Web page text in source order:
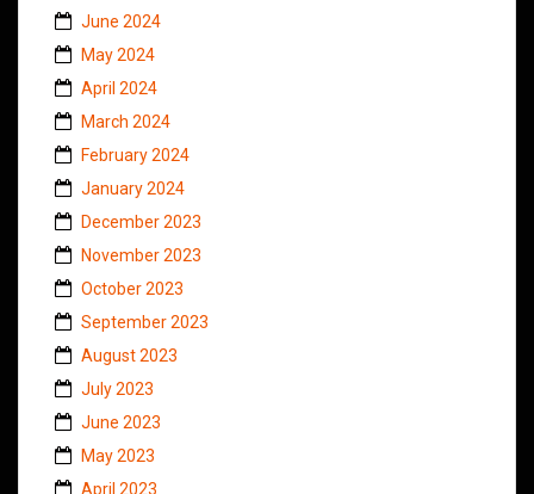
June 2024
May 2024
April 2024
March 2024
February 2024
January 2024
December 2023
November 2023
October 2023
September 2023
August 2023
July 2023
June 2023
May 2023
April 2023